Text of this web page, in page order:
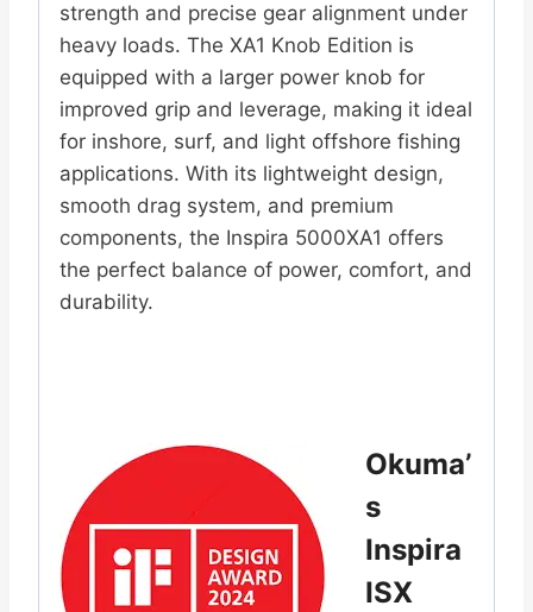
strength and precise gear alignment under
heavy loads. The XA1 Knob Edition is
equipped with a larger power knob for
improved grip and leverage, making it ideal
for inshore, surf, and light offshore fishing
applications. With its lightweight design,
smooth drag system, and premium
components, the Inspira 5000XA1 offers
the perfect balance of power, comfort, and
durability.
Okuma’
s
Inspira
ISX